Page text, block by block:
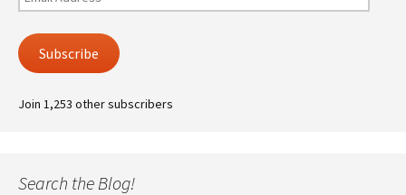
Address
Subscribe
Join 1,253 other subscribers
Search the Blog!